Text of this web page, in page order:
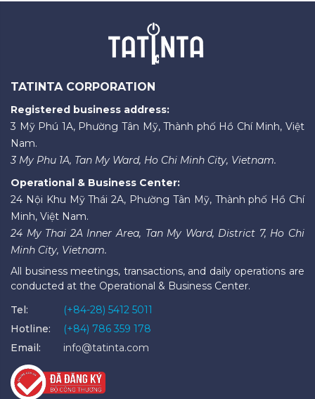
TATINTA CORPORATION
Registered business address:
3 Mỹ Phú 1A, Phường Tân Mỹ, Thành phố Hồ Chí Minh, Việt
Nam.
3 My Phu 1A, Tan My Ward, Ho Chi Minh City, Vietnam.
Operational & Business Center:
24 Nội Khu Mỹ Thái 2A, Phường Tân Mỹ, Thành phố Hồ Chí
Minh, Việt Nam.
24 My Thai 2A Inner Area, Tan My Ward, District 7, Ho Chi
Minh City, Vietnam.
All business meetings, transactions, and daily operations are
conducted at the Operational & Business Center.
Tel:
(+84-28) 5412 5011
Hotline:
(+84) 786 359 178
Email:
info@tatinta.com